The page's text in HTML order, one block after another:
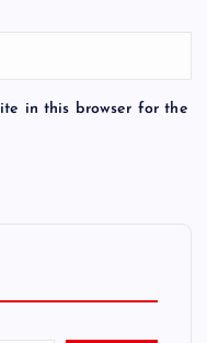
in this browser for the